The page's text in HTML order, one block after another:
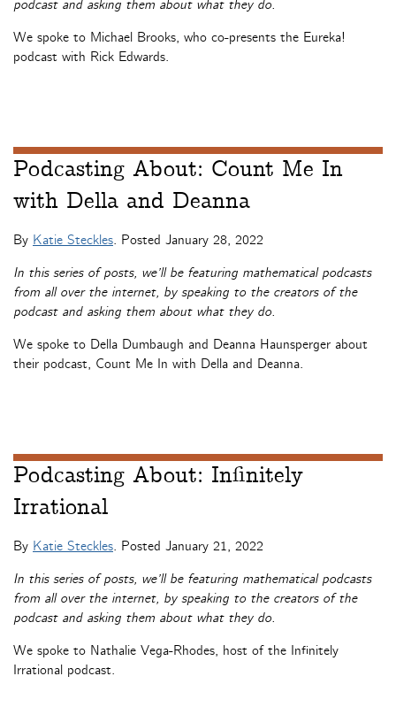
podcast and asking them about what they do.
We spoke to Michael Brooks, who co-presents the Eureka!
podcast with Rick Edwards.
Podcasting About: Count Me In
with Della and Deanna
By Katie Steckles. Posted January 28, 2022
In this series of posts, we’ll be featuring mathematical podcasts
from all over the internet, by speaking to the creators of the
podcast and asking them about what they do.
We spoke to Della Dumbaugh and Deanna Haunsperger about
their podcast, Count Me In with Della and Deanna.
Podcasting About: Infinitely
Irrational
By Katie Steckles. Posted January 21, 2022
In this series of posts, we’ll be featuring mathematical podcasts
from all over the internet, by speaking to the creators of the
podcast and asking them about what they do.
We spoke to Nathalie Vega-Rhodes, host of the Infinitely
Irrational podcast.